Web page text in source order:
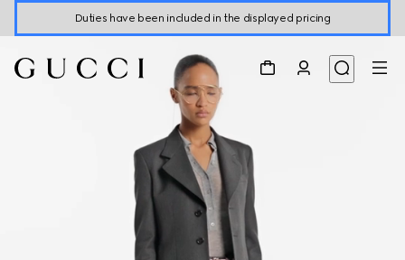
Duties have been included in the displayed pricing